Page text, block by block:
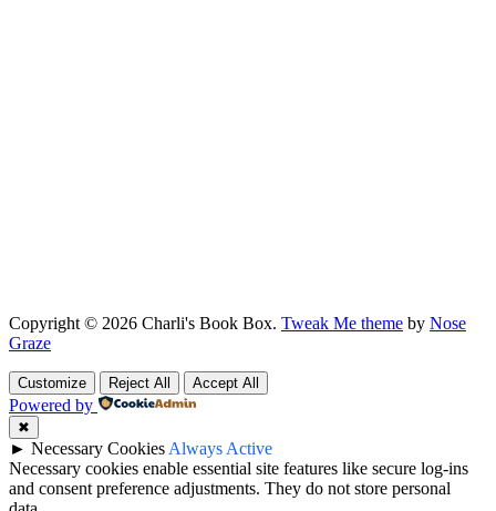
Copyright © 2026 Charli's Book Box. Tweak Me theme by Nose
Graze
Customize Reject All Accept All
Powered by
✖
► Necessary Cookies Always Active
Necessary cookies enable essential site features like secure log-ins
and consent preference adjustments. They do not store personal